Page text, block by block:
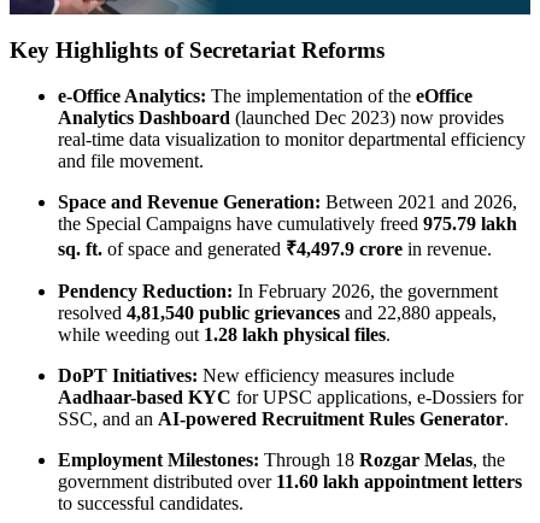
Key Highlights of Secretariat Reforms
e-Office Analytics: The implementation of the eOffice
Analytics Dashboard (launched Dec 2023) now provides
real-time data visualization to monitor departmental efficiency
and file movement.
Space and Revenue Generation: Between 2021 and 2026,
the Special Campaigns have cumulatively freed 975.79 lakh
sq. ft. of space and generated ₹4,497.9 crore in revenue.
Pendency Reduction: In February 2026, the government
resolved 4,81,540 public grievances and 22,880 appeals,
while weeding out 1.28 lakh physical files.
DoPT Initiatives: New efficiency measures include
Aadhaar-based KYC for UPSC applications, e-Dossiers for
SSC, and an AI-powered Recruitment Rules Generator.
Employment Milestones: Through 18 Rozgar Melas, the
government distributed over 11.60 lakh appointment letters
to successful candidates.